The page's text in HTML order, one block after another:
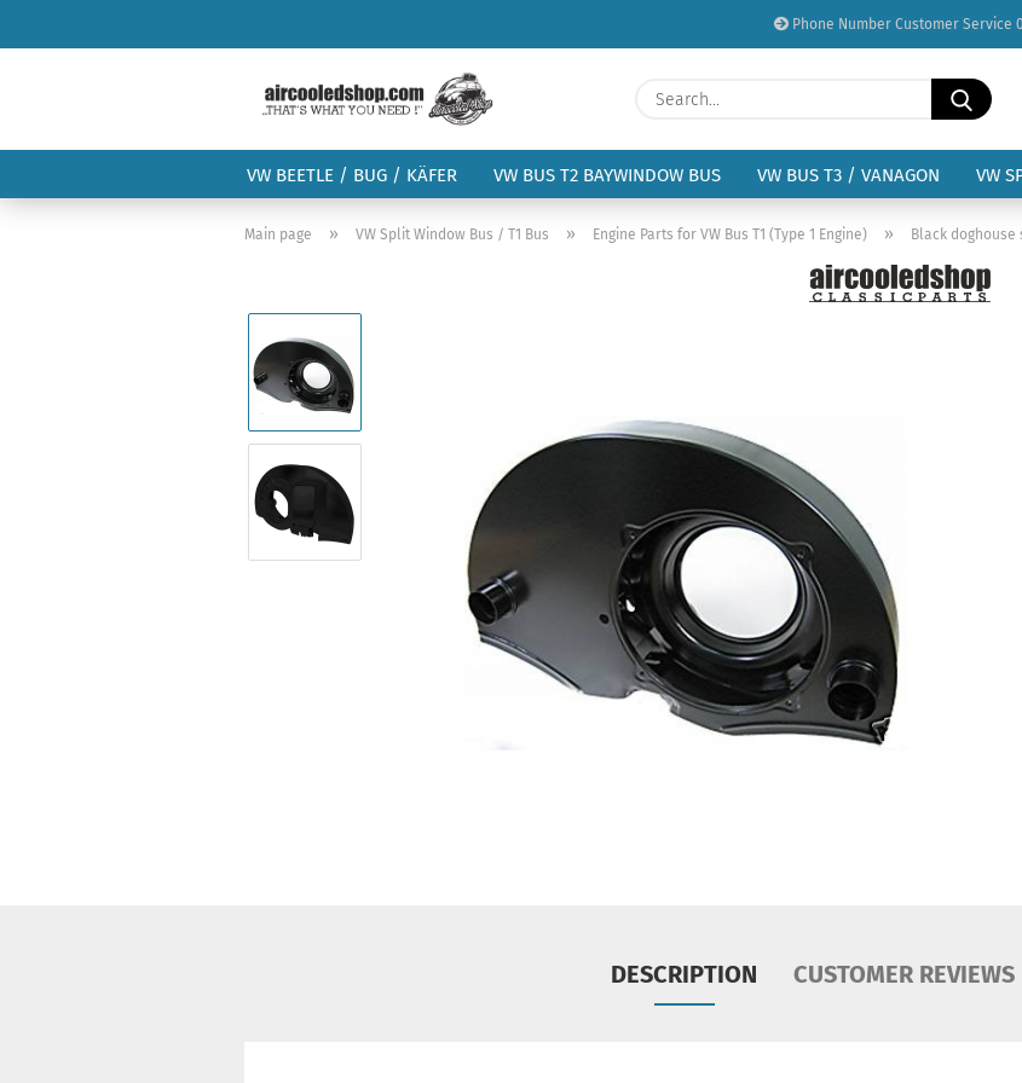
Phone Number Customer Service
Change language
Delivery country
Create a
VW BEETLE / BUG / KÄFER VW BUS T2 BAYWINDOW BUS VW BUS T3 / VANAGON VW
Main page » VW Split Window Bus / T1 Bus » Engine Parts for VW Bus T1 (Type 1 Engine) » Black
DESCRIPTION CUSTOMER REVIEWS